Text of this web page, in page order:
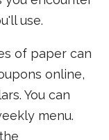
use.
of paper can
online,
You can
menu.